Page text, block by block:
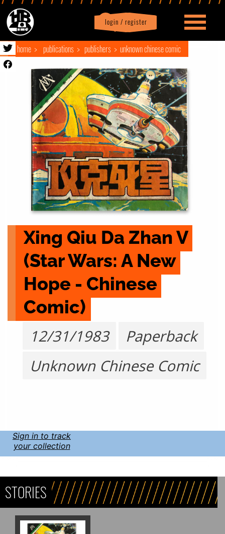
login / register
Profile logout
home publications publishers unknown chinese comic
Xing Qiu Da Zhan V
(Star Wars: A New
Hope - Chinese
Comic)
12/31/1983
Paperback
Unknown Chinese Comic
Sign in to track
your collection
STORIES